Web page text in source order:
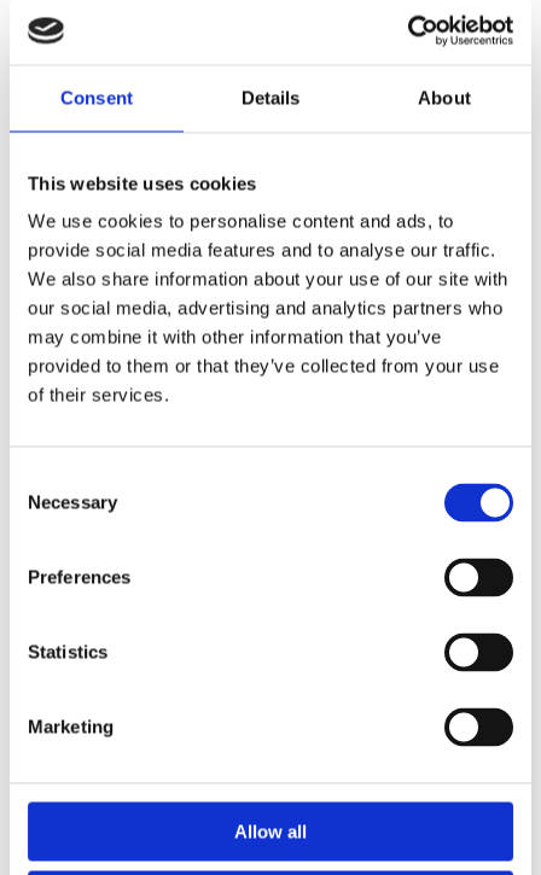
Consent Details About
This website uses cookies
We use cookies to personalise content and ads, to
provide social media features and to analyse our traffic.
We also share information about your use of our site with
our social media, advertising and analytics partners who
may combine it with other information that you’ve
provided to them or that they’ve collected from your use
of their services.
Selection
Necessary
Preferences
Statistics
Marketing
Allow all
Street*
Postcode*
City*
I have read and understood the Privacy policy. I agree to the
electronic storage and processing of my submitted personal data for
purposes of answering my request. *